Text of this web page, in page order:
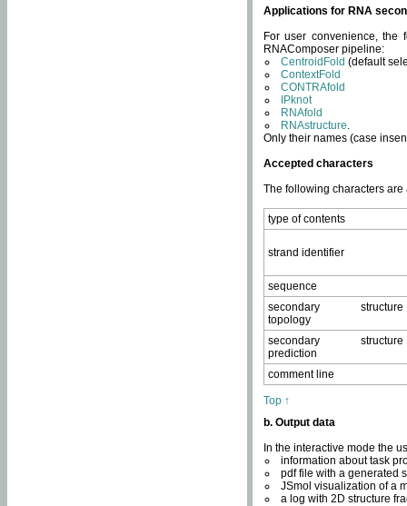
Applications for RNA
For user convenience, the
RNAComposer pipeline:
CentroidFold (default
ContextFold
CONTRAfold
IPknot
RNAfold
RNAstructure.
Only their names (case
Accepted characters
The following characters
type of contents
strand identifier
sequence
secondary structure
topology
secondary structure
prediction
comment line
Top ↑
b. Output data
In the interactive mode the
information about task
pdf file with a generated
JSmol visualization of a
a log with 2D structure